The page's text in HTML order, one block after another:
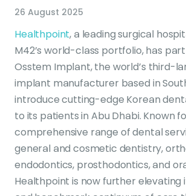
26 August 2025
Healthpoint, a leading surgical
M42’s world-class portfolio, has
Osstem Implant, the world’s third-
implant manufacturer based in
introduce cutting-edge Korean
to its patients in Abu Dhabi. Known
comprehensive range of dental
general and cosmetic dentistry,
endodontics, prosthodontics, and
Healthpoint is now further elevating